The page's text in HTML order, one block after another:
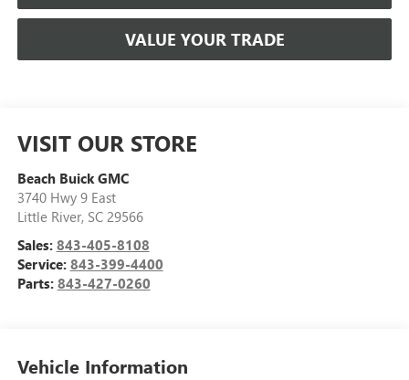
VALUE YOUR TRADE
VISIT OUR STORE
Beach Buick GMC
3740 Hwy 9 East
Little River, SC 29566
Sales: 843-405-8108
Service: 843-399-4400
Parts: 843-427-0260
Vehicle Information